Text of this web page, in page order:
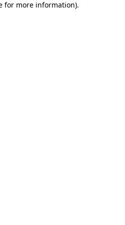
for more information).